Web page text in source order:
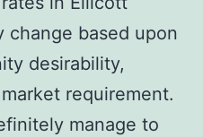
change based upon
desirability,
requirement.
manage to